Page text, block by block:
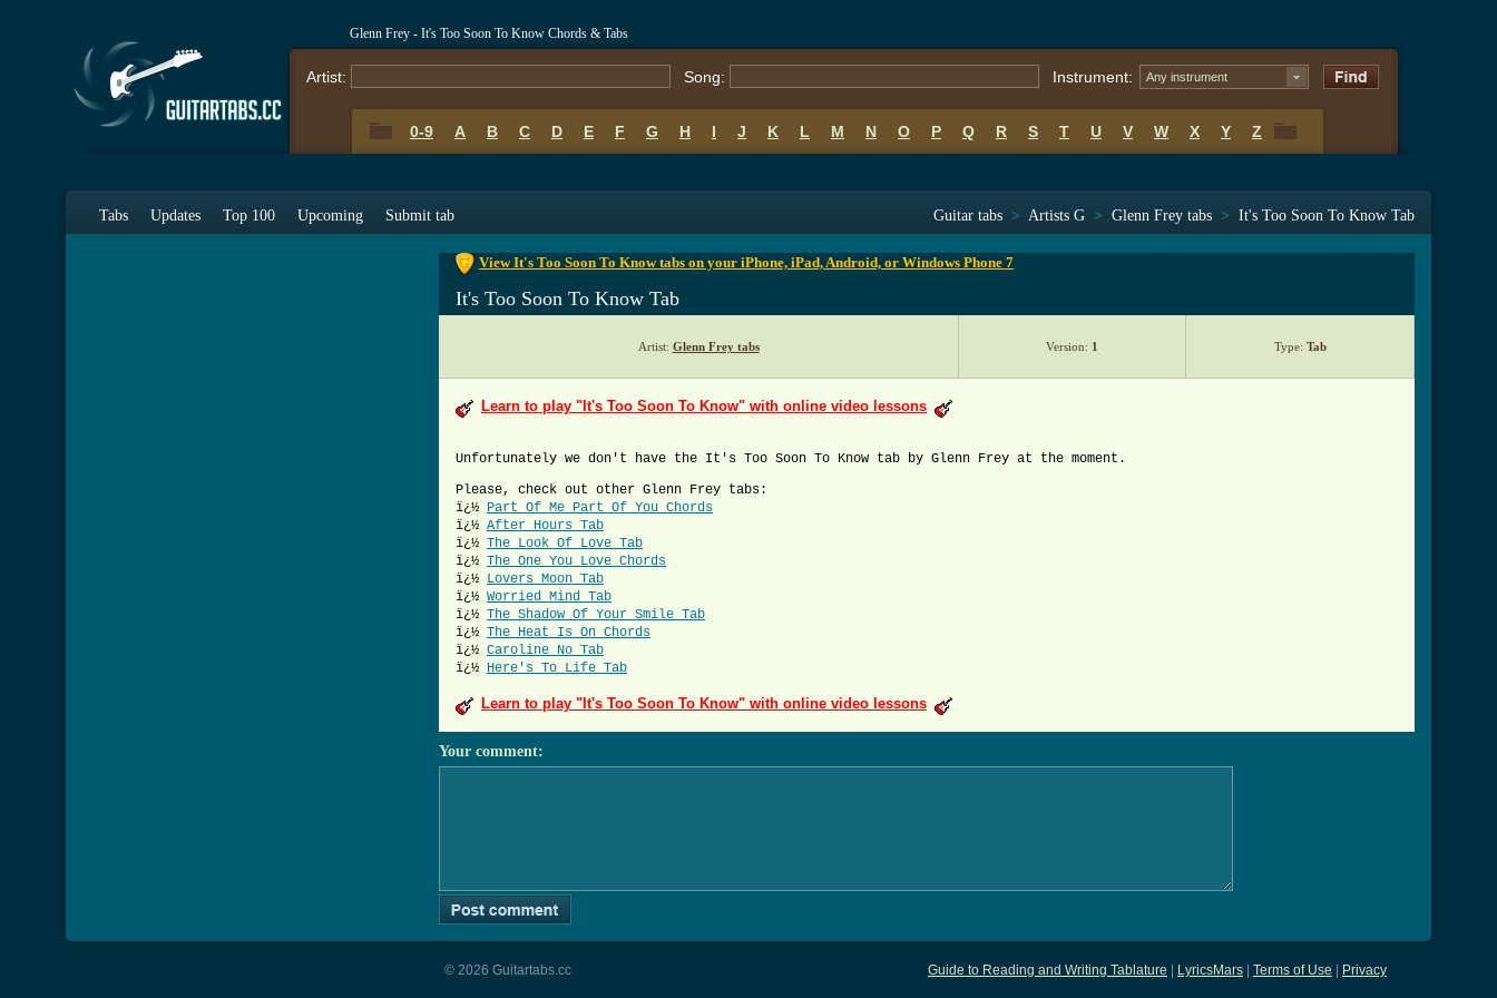
Glenn Frey - It's Too Soon To Know Chords & Tabs
Artist: Song: Instrument: Any instrument
0-9 A B C D E F G H I J K L M N O P Q R S T U V W X Y Z
Tabs Updates Top 100 Upcoming Submit tab Guitar tabs > Artists G > Glenn Frey tabs > It's Too Soon To Know Tab
View It's Too Soon To Know tabs on your iPhone, iPad, Android, or Windows Phone 7
It's Too Soon To Know Tab
Artist: Glenn Frey tabs Version: 1 Type: Tab
Learn to play "It's Too Soon To Know" with online video lessons
Unfortunately we don't have the It's Too Soon To Know tab by Glenn Frey at the moment.
Please, check out other Glenn Frey tabs:
ï¿½ Part Of Me Part Of You Chords
ï¿½ After Hours Tab
ï¿½ The Look Of Love Tab
ï¿½ The One You Love Chords
ï¿½ Lovers Moon Tab
ï¿½ Worried Mind Tab
ï¿½ The Shadow Of Your Smile Tab
ï¿½ The Heat Is On Chords
ï¿½ Caroline No Tab
ï¿½ Here's To Life Tab
Learn to play "It's Too Soon To Know" with online video lessons
Your comment:
Guide to Reading and Writing Tablature LyricsMars Terms of Use Privacy
© 2026 Guitartabs.cc